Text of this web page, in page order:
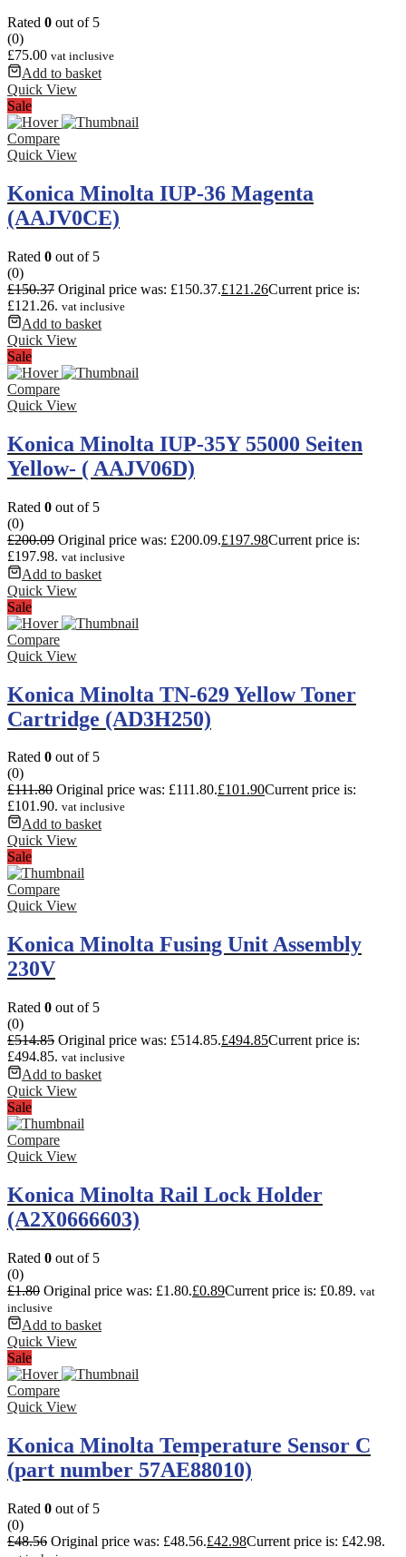
Rated 0 out of 5
(0)
£75.00 vat inclusive
Add to basket
Quick View
Sale
Compare
Quick View
Konica Minolta IUP-36 Magenta
(AAJV0CE)
Rated 0 out of 5
(0)
£150.37 Original price was: £150.37.£121.26Current price is:
£121.26. vat inclusive
Add to basket
Quick View
Sale
Compare
Quick View
Konica Minolta IUP-35Y 55000 Seiten
Yellow- ( AAJV06D)
Rated 0 out of 5
(0)
£200.09 Original price was: £200.09.£197.98Current price is:
£197.98. vat inclusive
Add to basket
Quick View
Sale
Compare
Quick View
Konica Minolta TN-629 Yellow Toner
Cartridge (AD3H250)
Rated 0 out of 5
(0)
£111.80 Original price was: £111.80.£101.90Current price is:
£101.90. vat inclusive
Add to basket
Quick View
Sale
Compare
Quick View
Konica Minolta Fusing Unit Assembly
230V
Rated 0 out of 5
(0)
£514.85 Original price was: £514.85.£494.85Current price is:
£494.85. vat inclusive
Add to basket
Quick View
Sale
Compare
Quick View
Konica Minolta Rail Lock Holder
(A2X0666603)
Rated 0 out of 5
(0)
£1.80 Original price was: £1.80.£0.89Current price is: £0.89. vat
inclusive
Add to basket
Quick View
Sale
Compare
Quick View
Konica Minolta Temperature Sensor C
(part number 57AE88010)
Rated 0 out of 5
(0)
£48.56 Original price was: £48.56.£42.98Current price is: £42.98.